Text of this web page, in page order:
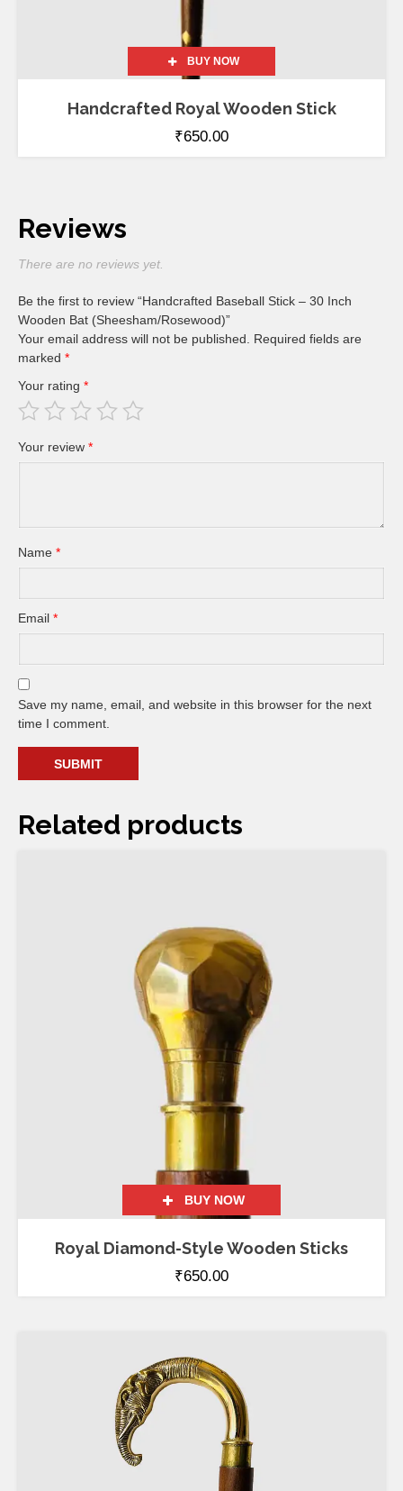
BUY NOW
Handcrafted Royal Wooden Stick
₹650.00
Reviews
There are no reviews yet.
Be the first to review “Handcrafted Baseball Stick – 30 Inch
Wooden Bat (Sheesham/Rosewood)”
Your email address will not be published.
Required fields are
marked *
Your rating *
Your review *
Name *
Email *
Save my name, email, and website in this browser for the next
time I comment.
Related products
BUY NOW
Royal Diamond-Style Wooden Sticks
₹650.00